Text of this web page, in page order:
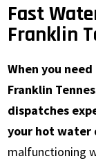
Fast
Franklin
When you
Franklin
dispatches
your hot water
malfunctioning